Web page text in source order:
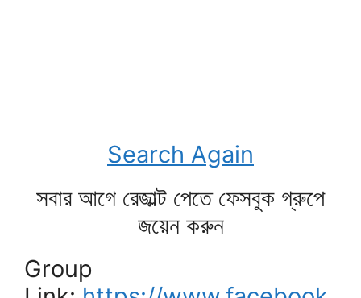
Search Again
সবার আগে রেজাল্ট পেতে ফেসবুক গ্রুপে
জয়েন করুন
Group